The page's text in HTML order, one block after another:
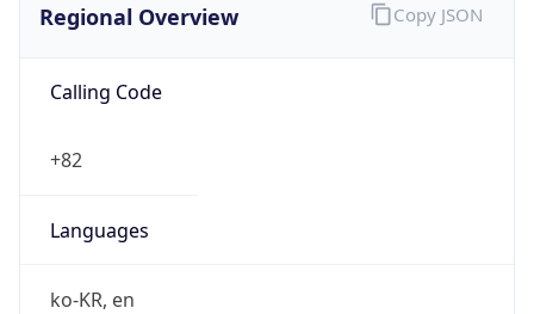
Regional Overview
Calling Code
+82
Languages
ko-KR, en
Copy JSON